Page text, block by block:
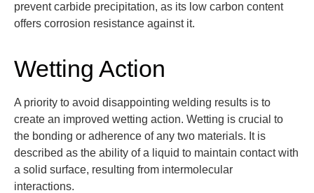
prevent carbide precipitation, as its low carbon content
offers corrosion resistance against it.
Wetting Action
A priority to avoid disappointing welding results is to
create an improved wetting action. Wetting is crucial to
the bonding or adherence of any two materials. It is
described as the ability of a liquid to maintain contact with
a solid surface, resulting from intermolecular
interactions.